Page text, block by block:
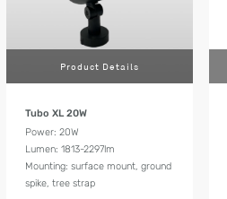
Product Details
Tubo XL 20W
Power: 20W
Lumen: 1813-2297lm
Mounting: surface mount, ground
spike, tree strap